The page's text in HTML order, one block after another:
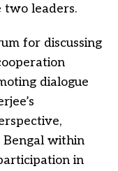
two leaders.
for discussing
dialogue
within
in